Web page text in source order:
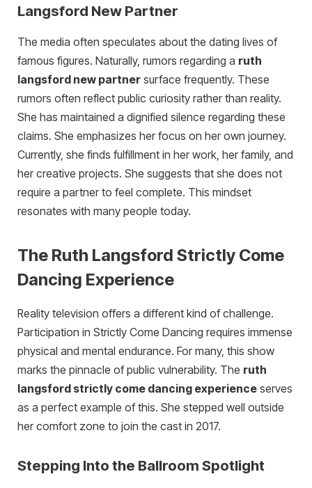
Langsford New Partner
The media often speculates about the dating lives of
famous figures. Naturally, rumors regarding a ruth
langsford new partner surface frequently. These
rumors often reflect public curiosity rather than reality.
She has maintained a dignified silence regarding these
claims. She emphasizes her focus on her own journey.
Currently, she finds fulfillment in her work, her family, and
her creative projects. She suggests that she does not
require a partner to feel complete. This mindset
resonates with many people today.
The Ruth Langsford Strictly Come
Dancing Experience
Reality television offers a different kind of challenge.
Participation in Strictly Come Dancing requires immense
physical and mental endurance. For many, this show
marks the pinnacle of public vulnerability. The ruth
langsford strictly come dancing experience serves
as a perfect example of this. She stepped well outside
her comfort zone to join the cast in 2017.
Stepping Into the Ballroom Spotlight